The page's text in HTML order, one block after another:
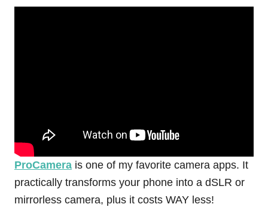
ProCamera is one of my favorite camera apps. It
practically transforms your phone into a dSLR or
mirrorless camera, plus it costs WAY less!